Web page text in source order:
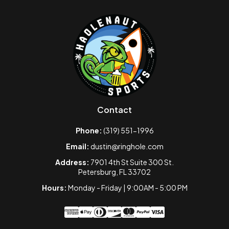
Contact
Phone: (319) 551-1996
Email: dustin@ringhole.com
Address: 7901 4th St Suite 300 St.
Petersburg, FL 33702
Hours: Monday - Friday | 9:00AM - 5:00 PM